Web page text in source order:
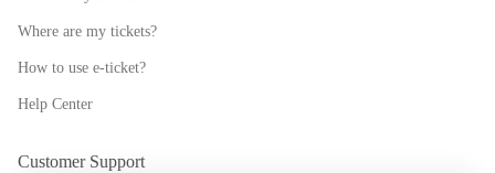
Where are my tickets?
How to use e-ticket?
Help Center
Customer Support